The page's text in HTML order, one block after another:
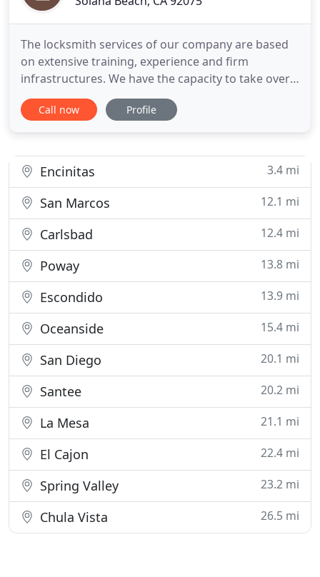
The locksmith services of our company are based
on extensive training, experience and firm
infrastructures. We have the capacity to take over
car locksmith problems as well as residential and
commercial lock and key repair all over California.
handled
Call now Profile
Encinitas 3.4 mi
San Marcos 12.1 mi
Carlsbad 12.4 mi
Poway 13.8 mi
Escondido 13.9 mi
Oceanside 15.4 mi
San Diego 20.1 mi
Santee 20.2 mi
La Mesa 21.1 mi
El Cajon 22.4 mi
Spring Valley 23.2 mi
Chula Vista 26.5 mi